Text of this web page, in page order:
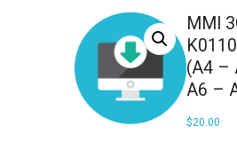
MMI
(A4 –
A6 –
$20.00